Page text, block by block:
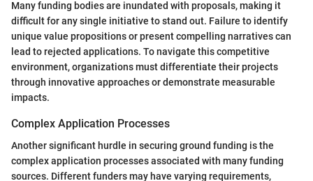
Many funding bodies are inundated with proposals, making it
difficult for any single initiative to stand out. Failure to identify
unique value propositions or present compelling narratives can
lead to rejected applications. To navigate this competitive
environment, organizations must differentiate their projects
through innovative approaches or demonstrate measurable
impacts.
Complex Application Processes
Another significant hurdle in securing ground funding is the
complex application processes associated with many funding
sources. Different funders may have varying requirements,